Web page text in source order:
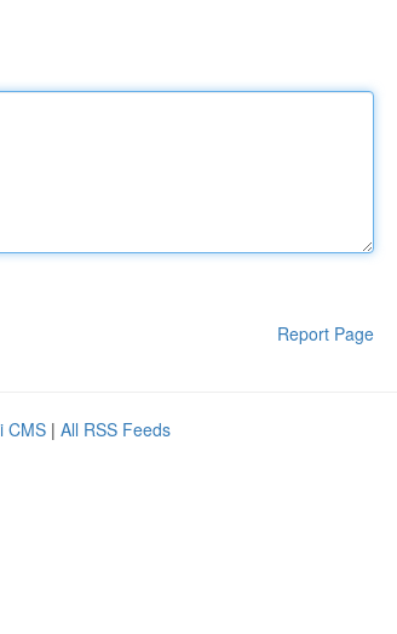
Report Page
CMS | All RSS Feeds